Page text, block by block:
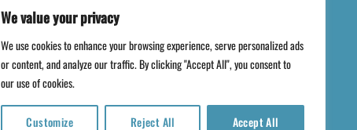
We value your privacy
We use cookies to enhance your browsing experience, serve personalized ads
or content, and analyze our traffic. By clicking "Accept All", you consent to
our use of cookies.
Customize Reject All Accept All